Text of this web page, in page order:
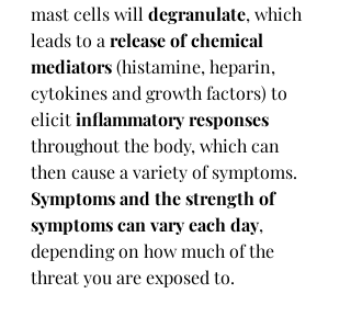
mast cells will degranulate, which
leads to a release of chemical
mediators (histamine, heparin,
cytokines and growth factors) to
elicit inflammatory responses
throughout the body, which can
then cause a variety of symptoms.
Symptoms and the strength of
symptoms can vary each day,
depending on how much of the
threat you are exposed to.